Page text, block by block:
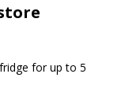
for up to 5